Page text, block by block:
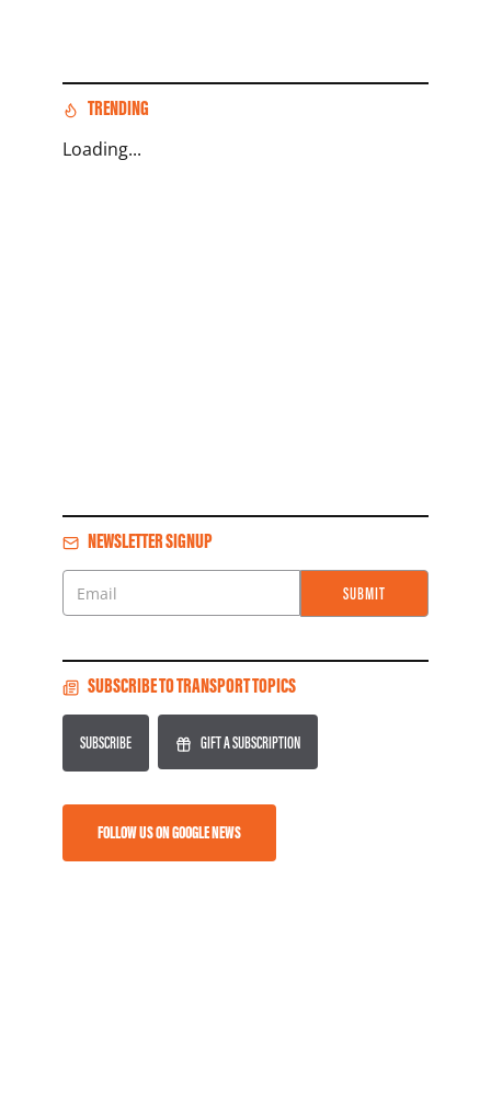
TRENDING
Loading...
NEWSLETTER SIGNUP
Email
SUBMIT
SUBSCRIBE TO TRANSPORT TOPICS
SUBSCRIBE GIFT A SUBSCRIPTION
FOLLOW US ON GOOGLE NEWS